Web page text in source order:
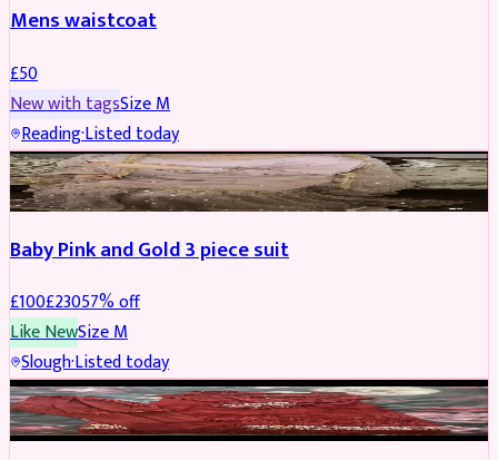
Mens waistcoat
£50
New with tagsSizeM
Reading·Listed today
PARTYWEAR REDUCED
Baby Pink and Gold 3 piece suit
£100£23057% off
Like NewSizeM
Slough·Listed today
SALWAR KAMEEZ REDUCED